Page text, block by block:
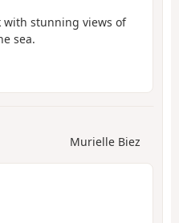
with stunning views of
sea.
Murielle Biez